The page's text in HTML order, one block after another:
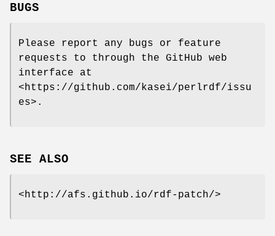
BUGS
Please report any bugs or feature
requests to through the GitHub web
interface at
<https://github.com/kasei/perlrdf/issu
es>.
SEE ALSO
<http://afs.github.io/rdf-patch/>